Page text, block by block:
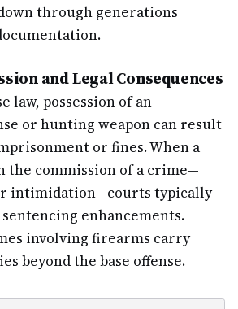
through generations
and Legal Consequences
law, possession of an
or hunting weapon can result
or fines. When a
the commission of a crime—
intimidation—courts typically
enhancements.
involving firearms carry
beyond the base offense.